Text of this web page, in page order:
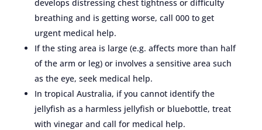
develops distressing chest tightness or difficulty
breathing and is getting worse, call 000 to get
urgent medical help.
If the sting area is large (e.g. affects more than half
of the arm or leg) or involves a sensitive area such
as the eye, seek medical help.
In tropical Australia, if you cannot identify the
jellyfish as a harmless jellyfish or bluebottle, treat
with vinegar and call for medical help.